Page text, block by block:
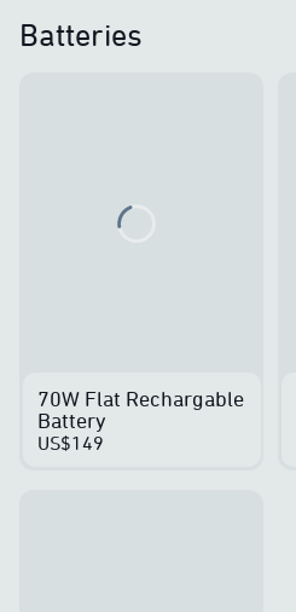
Batteries
70W Flat Rechargable
Battery
US$149